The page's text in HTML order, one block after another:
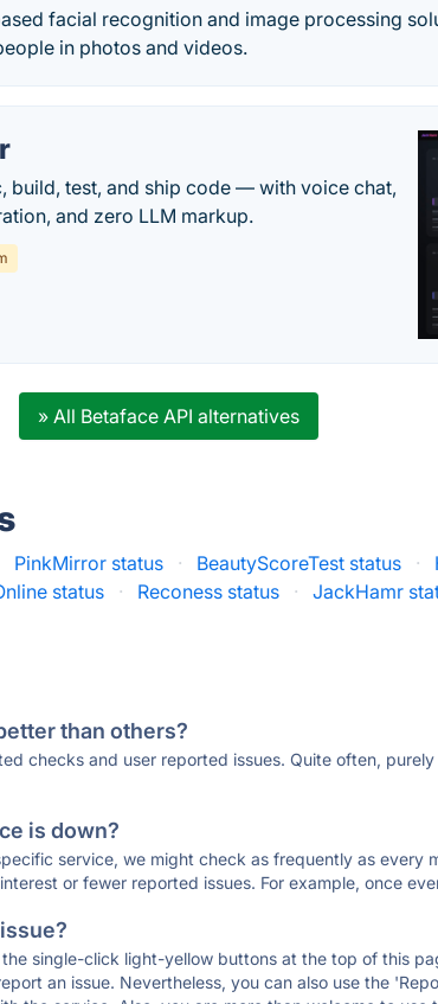
facial recognition and image processing
in photos and videos.
build, test, and ship code — with voice chat,
and zero LLM markup.
» All Betaface API alternatives
PinkMirror status · BeautyScoreTest status ·
status · Reconess status · JackHamr
than others?
checks and user reported issues. Quite often,
is down?
service, we might check as frequently as every
or fewer reported issues. For example, once
single-click light-yellow buttons at the top of this
an issue. Nevertheless, you can also use the